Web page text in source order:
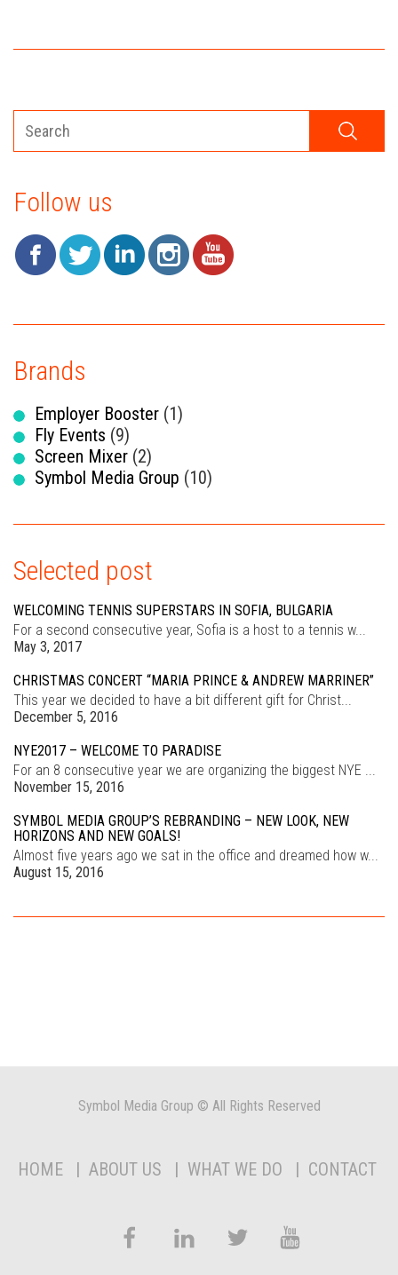
Follow us
Brands
Employer Booster (1)
Fly Events (9)
Screen Mixer (2)
Symbol Media Group (10)
Selected post
WELCOMING TENNIS SUPERSTARS IN SOFIA, BULGARIA
For a second consecutive year, Sofia is a host to a tennis w...
May 3, 2017
CHRISTMAS CONCERT “MARIA PRINCE & ANDREW MARRINER”
This year we decided to have a bit different gift for Christ...
December 5, 2016
NYE2017 – WELCOME TO PARADISE
For an 8 consecutive year we are organizing the biggest NYE ...
November 15, 2016
SYMBOL MEDIA GROUP’S REBRANDING – NEW LOOK, NEW
HORIZONS AND NEW GOALS!
Almost five years ago we sat in the office and dreamed how w...
August 15, 2016
Symbol Media Group © All Rights Reserved
HOME ABOUT US WHAT WE DO CONTACT